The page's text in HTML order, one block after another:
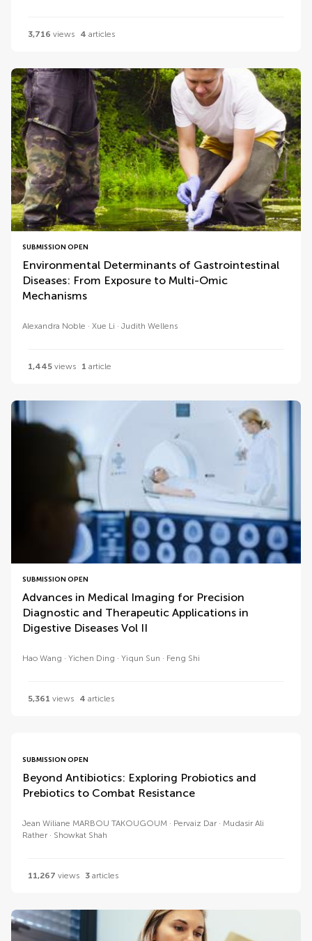
3,716 views 4 articles
SUBMISSION OPEN
Environmental Determinants of Gastrointestinal
Diseases: From Exposure to Multi-Omic
Mechanisms
Alexandra Noble Xue Li Judith Wellens
1,445 views 1 article
SUBMISSION OPEN
Advances in Medical Imaging for Precision
Diagnostic and Therapeutic Applications in
Digestive Diseases Vol II
Hao Wang Yichen Ding Yiqun Sun Feng Shi
5,361 views 4 articles
SUBMISSION OPEN
Beyond Antibiotics: Exploring Probiotics and
Prebiotics to Combat Resistance
Jean Wiliane MARBOU TAKOUGOUM Pervaiz Dar
Mudasir Ali
Rather
Showkat Shah
11,267 views 3 articles